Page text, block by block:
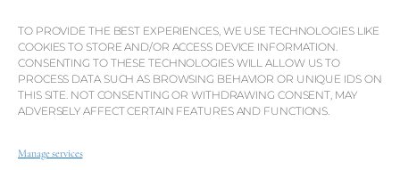
TO PROVIDE THE BEST EXPERIENCES, WE USE TECHNOLOGIES LIKE
COOKIES TO STORE AND/OR ACCESS DEVICE INFORMATION.
CONSENTING TO THESE TECHNOLOGIES WILL ALLOW US TO
PROCESS DATA SUCH AS BROWSING BEHAVIOR OR UNIQUE IDS ON
THIS SITE. NOT CONSENTING OR WITHDRAWING CONSENT, MAY
ADVERSELY AFFECT CERTAIN FEATURES AND FUNCTIONS.
Manage services
News & Events
Area Maps
Community